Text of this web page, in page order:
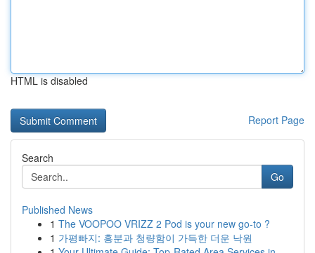
HTML is disabled
Report Page
Search
Go
Published News
1 The VOOPOO VRIZZ 2 Pod is your new go-to ?
1 가평빠지: 흥분과 청량함이 가득한 더운 낙원